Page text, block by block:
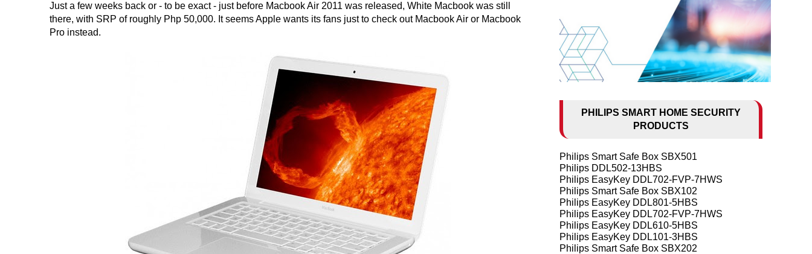
Just a few weeks back or - to be exact - just before Macbook Air 2011 was released, White Macbook was still
there, with SRP of roughly Php 50,000. It seems Apple wants its fans just to check out Macbook Air or Macbook
Pro instead.
PHILIPS SMART HOME SECURITY
PRODUCTS
Philips Smart Safe Box SBX501
Philips DDL502-13HBS
Philips EasyKey DDL702-FVP-7HWS
Philips Smart Safe Box SBX102
Philips EasyKey DDL801-5HBS
Philips EasyKey DDL702-FVP-7HWS
Philips EasyKey DDL610-5HBS
Philips EasyKey DDL101-3HBS
Philips Smart Safe Box SBX202